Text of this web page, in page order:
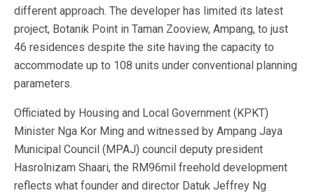
different approach. The developer has limited its latest
project, Botanik Point in Taman Zooview, Ampang, to just
46 residences despite the site having the capacity to
accommodate up to 108 units under conventional planning
parameters.
Officiated by Housing and Local Government (KPKT)
Minister Nga Kor Ming and witnessed by Ampang Jaya
Municipal Council (MPAJ) council deputy president
Hasrolnizam Shaari, the RM96mil freehold development
reflects what founder and director Datuk Jeffrey Ng